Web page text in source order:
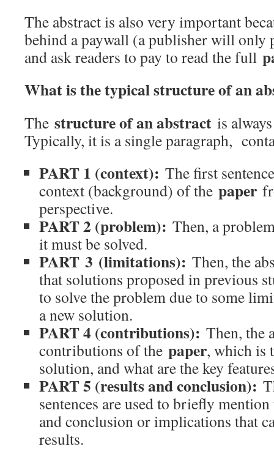
The abstract is also very important
behind a paywall (a publisher will only
and ask readers to pay to read the full
What is the typical structure of an
The structure of an abstract is
Typically, it is a single paragraph,
PART 1 (context): The first
context (background) of the paper
perspective.
PART 2 (problem): Then, a
it must be solved.
PART 3 (limitations): Then, the
that solutions proposed in previous
to solve the problem due to some
a new solution.
PART 4 (contributions): Then, the
contributions of the paper, which is
solution, and what are the key
PART 5 (results and conclusion):
sentences are used to briefly
and conclusion or implications that
results.